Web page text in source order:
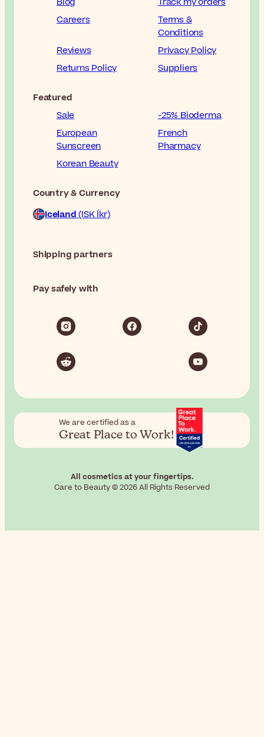
Careers
Terms &
Conditions
Reviews
Privacy Policy
Returns Policy
Suppliers
Featured
Sale
-25% Bioderma
European
Sunscreen
French
Pharmacy
Korean Beauty
Country & Currency
Iceland(ISK Íkr)
Shipping partners
Pay safely with
We are certified as a
Great Place to Work!
All cosmetics at your fingertips.
Care to Beauty © 2026 All Rights Reserved